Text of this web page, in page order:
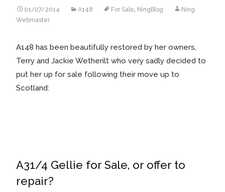
01/07/2014 A148 For Sale NingBlog
Ning
Webmaster
A148 has been beautifully restored by her owners,
Terry and Jackie Wetherilt who very sadly decided to
put her up for sale following their move up to
Scotland:
A31/4 Gellie for Sale, or offer to
repair?